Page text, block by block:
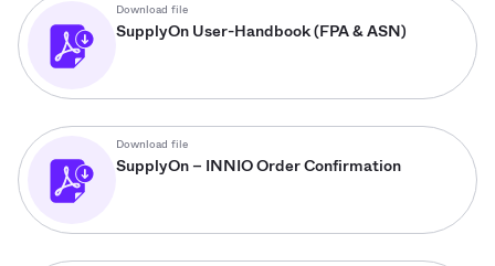
Download file
SupplyOn User-Handbook (FPA & ASN)
Download file
SupplyOn – INNIO Order Confirmation